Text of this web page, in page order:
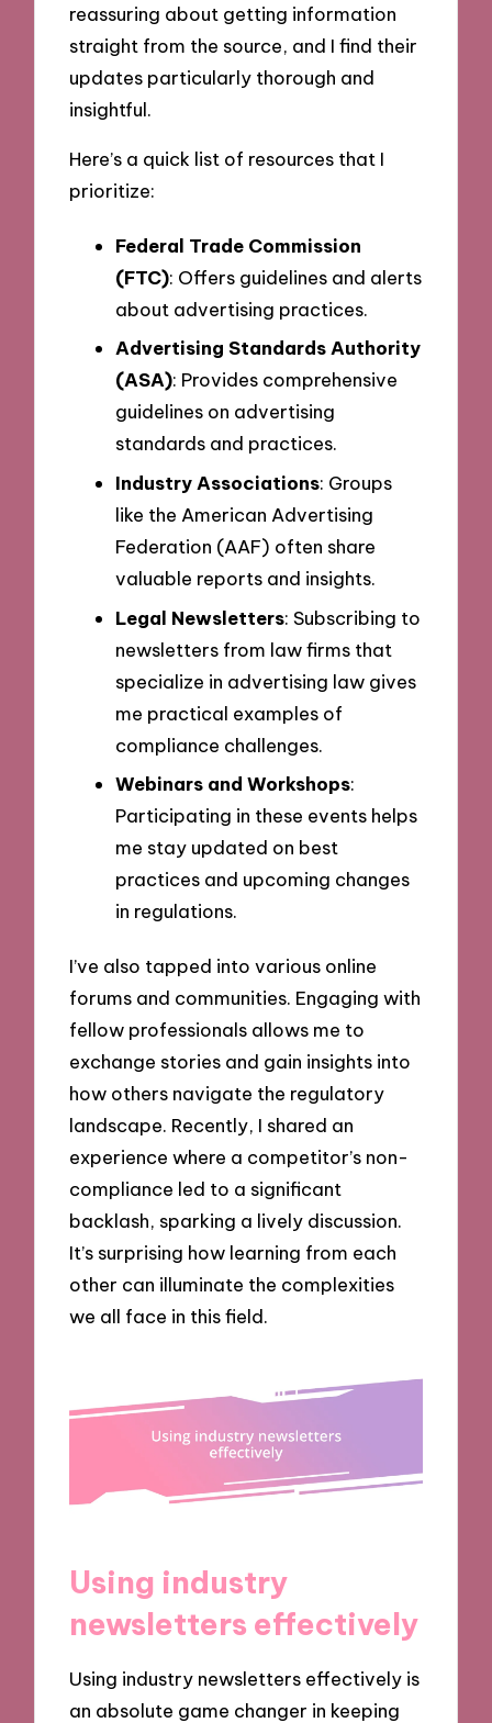
reassuring about getting information
straight from the source, and I find their
updates particularly thorough and
insightful.
Here’s a quick list of resources that I
prioritize:
Federal Trade Commission
(FTC): Offers guidelines and alerts
about advertising practices.
Advertising Standards Authority
(ASA): Provides comprehensive
guidelines on advertising
standards and practices.
Industry Associations: Groups
like the American Advertising
Federation (AAF) often share
valuable reports and insights.
Legal Newsletters: Subscribing to
newsletters from law firms that
specialize in advertising law gives
me practical examples of
compliance challenges.
Webinars and Workshops:
Participating in these events helps
me stay updated on best
practices and upcoming changes
in regulations.
I’ve also tapped into various online
forums and communities. Engaging with
fellow professionals allows me to
exchange stories and gain insights into
how others navigate the regulatory
landscape. Recently, I shared an
experience where a competitor’s non-
compliance led to a significant
backlash, sparking a lively discussion.
It’s surprising how learning from each
other can illuminate the complexities
we all face in this field.
Using industry
newsletters effectively
Using industry newsletters effectively is
an absolute game changer in keeping